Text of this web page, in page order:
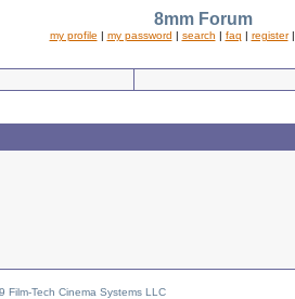
8mm Forum
my profile | my password | search | faq | register|
Film-Tech Cinema Systems LLC